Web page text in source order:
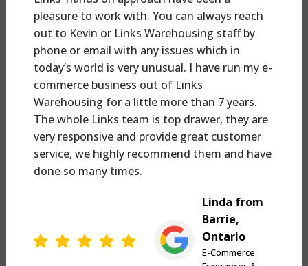
pleasure to work with. You can always reach
out to Kevin or Links Warehousing staff by
phone or email with any issues which in
today’s world is very unusual. I have run my e-
commerce business out of Links
Warehousing for a little more than 7 years.
The whole Links team is top drawer, they are
very responsive and provide great customer
service, we highly recommend them and have
done so many times.
Linda from
Barrie,
Ontario
E-Commerce